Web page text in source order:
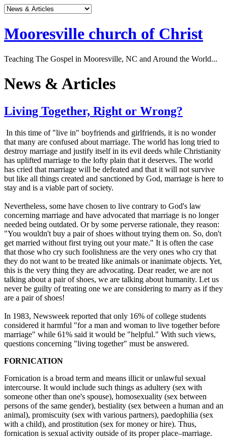
Mooresville church of Christ
Teaching The Gospel in Mooresville, NC and Around the World...
News & Articles
Living Together, Right or Wrong?
In this time of "live in" boyfriends and girlfriends, it is no wonder
that many are confused about marriage. The world has long tried to
destroy marriage and justify itself in its evil deeds while Christianity
has uplifted marriage to the lofty plain that it deserves. The world
has cried that marriage will be defeated and that it will not survive
but like all things created and sanctioned by God, marriage is here to
stay and is a viable part of society.
Nevertheless, some have chosen to live contrary to God's law
concerning marriage and have advocated that marriage is no longer
needed being outdated. Or by some perverse rationale, they reason:
"You wouldn't buy a pair of shoes without trying them on. So, don't
get married without first trying out your mate." It is often the case
that those who cry such foolishness are the very ones who cry that
they do not want to be treated like animals or inanimate objects. Yet,
this is the very thing they are advocating. Dear reader, we are not
talking about a pair of shoes, we are talking about humanity. Let us
never be guilty of treating one we are considering to marry as if they
are a pair of shoes!
In 1983, Newsweek reported that only 16% of college students
considered it harmful "for a man and woman to live together before
marriage" while 61% said it would be "helpful." With such views,
questions concerning "living together" must be answered.
FORNICATION
Fornication is a broad term and means illicit or unlawful sexual
intercourse. It would include such things as adultery (sex with
someone other than one's spouse), homosexuality (sex between
persons of the same gender), bestiality (sex between a human and an
animal), promiscuity (sex with various partners), paedophilia (sex
with a child), and prostitution (sex for money or hire). Thus,
fornication is sexual activity outside of its proper place–marriage.